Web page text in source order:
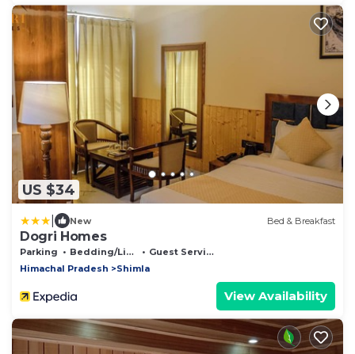
US $34
New Bed & Breakfast
Dogri Homes
Parking Bedding/Linens
Guest Services
Himachal Pradesh
Shimla
View Availability